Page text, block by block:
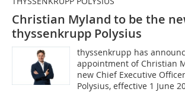
Christian Myland to be the
thyssenkrupp Polysius
thyssenkrupp has
appointment of Christian
new Chief Executive
Polysius, effective 1 June